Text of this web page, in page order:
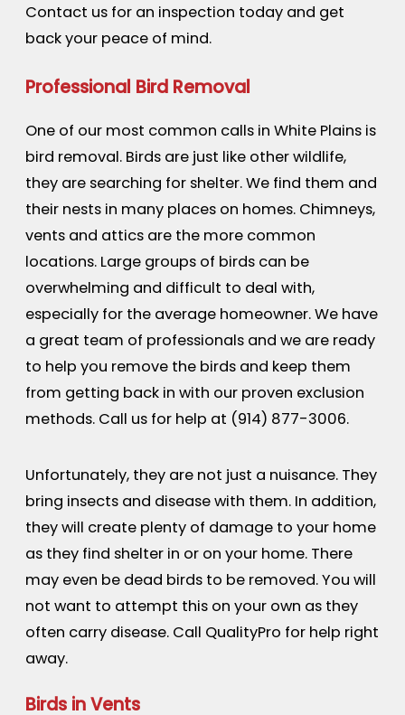
Contact us for an inspection today and get
back your peace of mind.
Professional Bird Removal
One of our most common calls in White Plains is
bird removal. Birds are just like other wildlife,
they are searching for shelter. We find them and
their nests in many places on homes. Chimneys,
vents and attics are the more common
locations. Large groups of birds can be
overwhelming and difficult to deal with,
especially for the average homeowner. We have
a great team of professionals and we are ready
to help you remove the birds and keep them
from getting back in with our proven exclusion
methods. Call us for help at (914) 877-3006.
Unfortunately, they are not just a nuisance. They
bring insects and disease with them. In addition,
they will create plenty of damage to your home
as they find shelter in or on your home. There
may even be dead birds to be removed. You will
not want to attempt this on your own as they
often carry disease. Call QualityPro for help right
away.
Birds in Vents